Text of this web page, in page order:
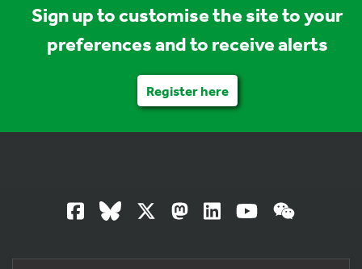
Sign up to customise the site to your
preferences and to receive alerts
Register here